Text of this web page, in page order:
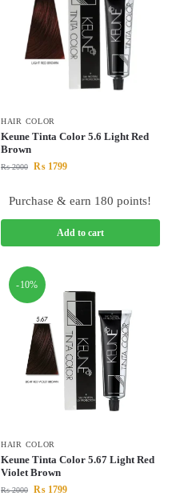
HAIR COLOR
Keune Tinta Color 5.6 Light Red
Brown
₨2000 ₨ 1799
Purchase & earn 180 points!
Add to cart
-10%
HAIR COLOR
Keune Tinta Color 5.67 Light Red
Violet Brown
₨2000 ₨ 1799